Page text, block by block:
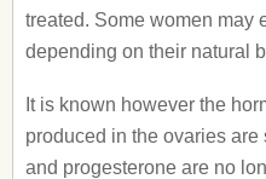
treated. Some women may
depending on their natural
It is known however the
produced in the ovaries
and progesterone are no